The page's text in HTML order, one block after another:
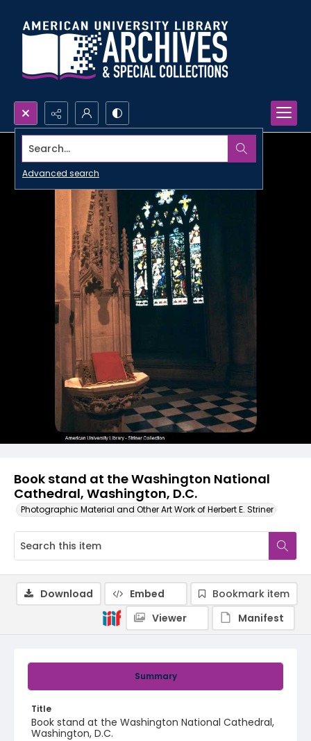
Search...
Advanced search
Book stand at the Washington National
Cathedral, Washington, D.C.
Photographic Material and Other Art Work of Herbert E. Striner
Summary
Title
Book stand at the Washington National Cathedral,
Washington, D.C.
Download Embed
Bookmark item
Viewer
Manifest